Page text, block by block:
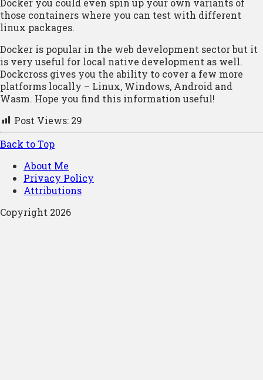
those containers where you can test with different
linux packages.
Docker is popular in the web development sector but it
is very useful for local native development as well.
Dockcross gives you the ability to cover a few more
platforms locally – Linux, Windows, Android and
Wasm. Hope you find this information useful!
Post Views: 29
Back to Top
About Me
Privacy Policy
Attributions
Copyright 2026